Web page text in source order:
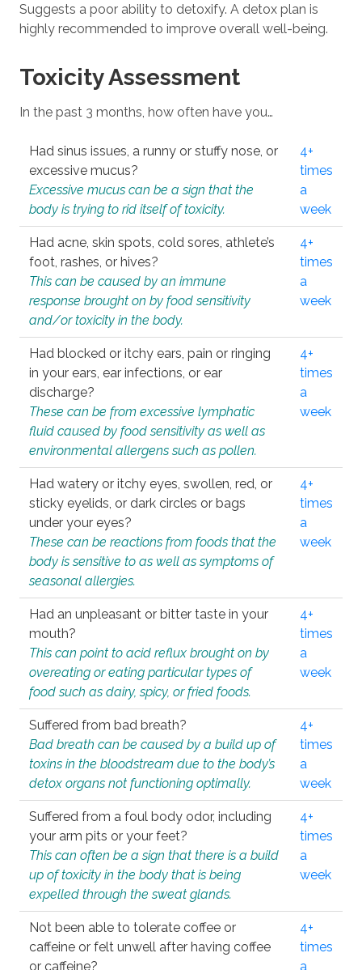
Suggests a poor ability to detoxify. A detox plan is
highly recommended to improve overall well-being.
Toxicity Assessment
In the past 3 months, how often have you…
Had sinus issues, a runny or stuffy nose, or
excessive mucus?
Excessive mucus can be a sign that the
body is trying to rid itself of toxicity.
4+
times
a
week
Had acne, skin spots, cold sores, athlete’s
foot, rashes, or hives?
This can be caused by an immune
response brought on by food sensitivity
and/or toxicity in the body.
4+
times
a
week
Had blocked or itchy ears, pain or ringing
in your ears, ear infections, or ear
discharge?
These can be from excessive lymphatic
fluid caused by food sensitivity as well as
environmental allergens such as pollen.
4+
times
a
week
Had watery or itchy eyes, swollen, red, or
sticky eyelids, or dark circles or bags
under your eyes?
These can be reactions from foods that the
body is sensitive to as well as symptoms of
seasonal allergies.
4+
times
a
week
Had an unpleasant or bitter taste in your
mouth?
This can point to acid reflux brought on by
overeating or eating particular types of
food such as dairy, spicy, or fried foods.
4+
times
a
week
Suffered from bad breath?
Bad breath can be caused by a build up of
toxins in the bloodstream due to the body’s
detox organs not functioning optimally.
4+
times
a
week
Suffered from a foul body odor, including
your arm pits or your feet?
This can often be a sign that there is a build
up of toxicity in the body that is being
expelled through the sweat glands.
4+
times
a
week
Not been able to tolerate coffee or
caffeine or felt unwell after having coffee
or caffeine?
4+
times
a